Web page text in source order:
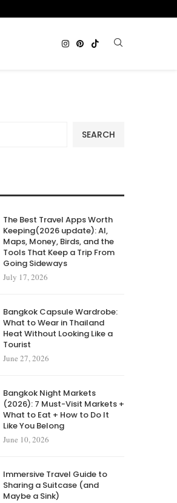
SEARCH
The Best Travel Apps Worth
Keeping(2026 update): AI,
Maps, Money, Birds, and the
Tools That Keep a Trip From
Going Sideways
July 17, 2026
Bangkok Capsule Wardrobe:
What to Wear in Thailand
Heat Without Looking Like a
Tourist
June 27, 2026
Bangkok Night Markets
(2026): 7 Must-Visit Markets +
What to Eat + How to Do It
Like You Belong
June 10, 2026
Immersive Travel Guide to
Sharing a Suitcase (and
Maybe a Sink)